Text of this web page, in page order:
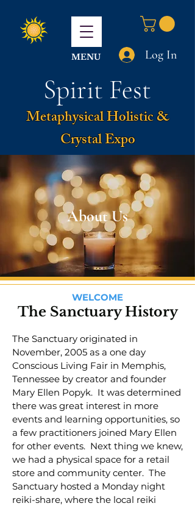
MENU Log In
Spirit Fest
Metaphysical Holistic &
Crystal Expo
About Us
WELCOME
The Sanctuary History
The Sanctuary originated in
November, 2005 as a one day
Conscious Living Fair in Memphis,
Tennessee by creator and founder
Mary Ellen Popyk. It was determined
there was great interest in more
events and learning opportunities, so
a few practitioners joined Mary Ellen
for other events. Next thing we knew,
we had a physical space for a retail
store and community center. The
Sanctuary hosted a Monday night
reiki-share, where the local reiki